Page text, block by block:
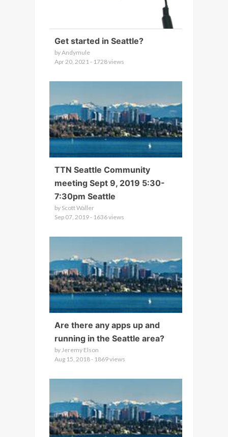
Get started in Seattle?
by Andymule
Apr 20, 2021 - 1728 views
TTN Seattle Community
meeting Sept 9, 2019 5:30-
7:30pm Seattle
by Scott Waller
Sep 07, 2019 - 1636 views
Are there any apps up and
running in the Seattle area?
by Jeremy Elson
Aug 15, 2018 - 1869 views